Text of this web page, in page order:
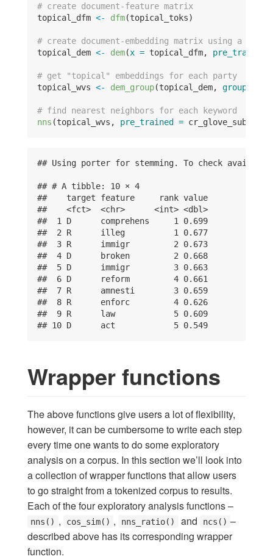
# create document-feature matrix
topical_dfm <- dfm(topical_toks)
# create document-embedding matrix using a la
topical_dem <- dem(x = topical_dfm, pre_trained
# get "topical" embeddings for each party
topical_wvs <- dem_group(topical_dem, groups =
# find nearest neighbors for each keyword
nns (topical_wvs, pre_trained = cr_glove_subset,
## Using porter for stemming. To check available
## # A tibble: 10 × 4
##    target feature     rank value
##    <fct>  <chr>      <int> <dbl>
##  1 D      comprehens     1 0.699
##  2 R      illeg          1 0.677
##  3 R      immigr         2 0.673
##  4 D      broken         2 0.668
##  5 D      immigr         3 0.663
##  6 D      reform         4 0.661
##  7 R      amnesti        3 0.659
##  8 R      enforc         4 0.626
##  9 R      law            5 0.609
## 10 D      act            5 0.549
Wrapper functions
The above functions give users a lot of flexibility,
however, it can be cumbersome to write each step
every time one wants to do some exploratory
analysis on a corpus. In this section we’ll look into
a collection of wrapper functions that allow users
to go straight from a tokenized corpus to results.
Each of the four exploratory analysis functions –
nns() , cos_sim() , nns_ratio() and ncs() –
described above has its corresponding wrapper
function.